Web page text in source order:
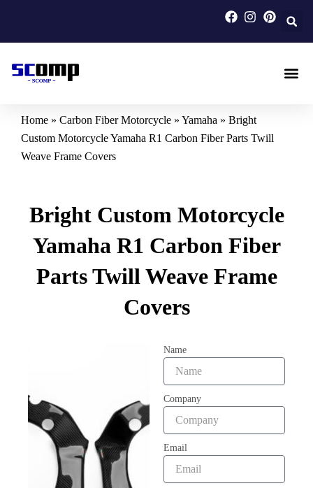
content
Home » Carbon Fiber Motorcycle » Yamaha » Bright
Custom Motorcycle Yamaha R1 Carbon Fiber Parts Twill
Weave Frame Covers
Bright Custom Motorcycle
Yamaha R1 Carbon Fiber
Parts Twill Weave Frame
Covers
Name
Company
Email